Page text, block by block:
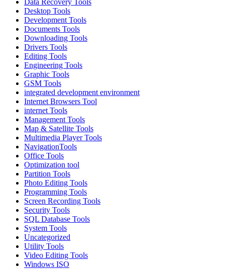
Desktop Tools
Development Tools
Documents Tools
Downloading Tools
Drivers Tools
Editing Tools
Engineering Tools
Graphic Tools
GSM Tools
integrated development environment
Internet Browsers Tool
internet Tools
Management Tools
Map & Satellite Tools
Multimedia Player Tools
NavigationTools
Office Tools
Optimization tool
Partition Tools
Photo Editing Tools
Programming Tools
Screen Recording Tools
Security Tools
SQL Database Tools
System Tools
Uncategorized
Utility Tools
Video Editing Tools
Windows ISO